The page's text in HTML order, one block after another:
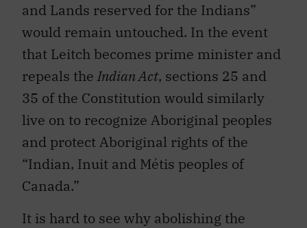
and Lands reserved for the Indians”
would remain untouched. In the event
that Leitch becomes prime minister and
repeals the Indian Act, sections 25 and
35 of the Constitution would similarly
live on to recognize Aboriginal peoples
and protect Aboriginal rights of the
“Indian, Inuit and Métis peoples of
Canada.”
It is hard to see why abolishing the